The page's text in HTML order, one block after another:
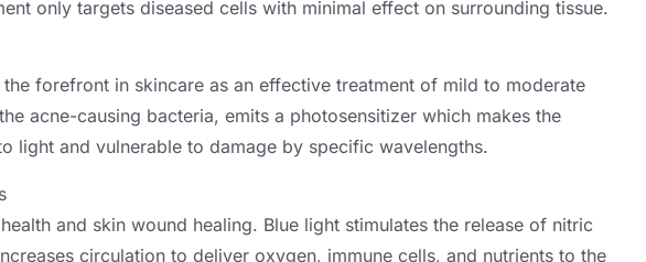
only targets diseased cells with minimal effect on surrounding tissue.
forefront in skincare as an effective treatment of mild to moderate
acne-causing bacteria, emits a photosensitizer which makes the
light and vulnerable to damage by specific wavelengths.
and skin wound healing. Blue light stimulates the release of nitric
circulation to deliver oxygen, immune cells, and nutrients to the